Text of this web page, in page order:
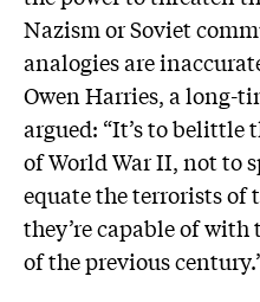
Nazism or Soviet
analogies are
Owen Harries, a long-
argued: “It’s to belittle
of World War II, not to
equate the terrorists of
they’re capable of
of the previous